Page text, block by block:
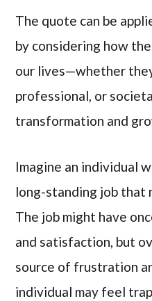
The quote can be
by considering how
our lives—whether
professional, or
transformation and
Imagine an individual
long-standing job that
The job might have
and satisfaction, but
source of frustration
individual may feel